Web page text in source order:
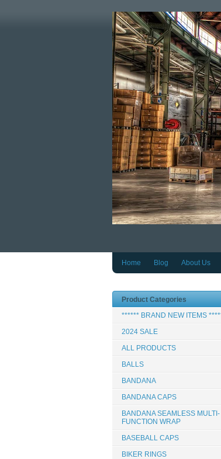
Home Blog About Us
Product Categories
****** BRAND NEW ITEMS
2024 SALE
ALL PRODUCTS
BALLS
BANDANA
BANDANA CAPS
BANDANA SEAMLESS MULTI-
FUNCTION WRAP
BASEBALL CAPS
BIKER RINGS